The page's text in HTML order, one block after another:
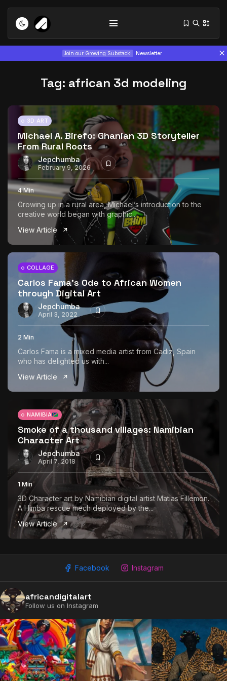
Join our Growing Substack! Newsletter
Tizita as Technology: How Yatreda...
July 22, 2026 15 Min
Interview with Chepkemboi Mang’ira:
African...
July 6, 2026 24 Min
The World Is the Game:...
June 25, 2026 17 Min
Tag: african 3d modeling
3D ART
Michael A. Birefo: Ghanian 3D Storyteller
From Rural Roots
Jepchumba
February 9, 2026
4 Min
Growing up in a rural area, Michael’s introduction to the
creative world began with graphic...
View Article
COLLAGE
Carlos Fama’s Ode to African Women
through Digital Art
Jepchumba
April 3, 2022
2 Min
Carlos Fama is a mixed media artist from Cadiz, Spain
who has delighted us with...
View Article
NAMIBIA
Smoke of a thousand villages: Namibian
Character Art
Jepchumba
April 7, 2018
1 Min
3D Character art by Namibian digital artist Matias Fillemon.
A Himba rescue mech deployed by the...
View Article
Facebook Instagram
africandigitalart
Follow us on Instagram